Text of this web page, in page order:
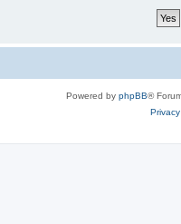
Powered by phpBB®
Privacy